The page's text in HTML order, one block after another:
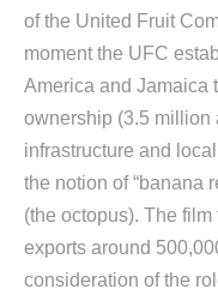
of the United Fruit
moment the UFC
America and Jamaica
ownership (3.5 million
infrastructure and
the notion of “banana
(the octopus). The
exports around
consideration of the